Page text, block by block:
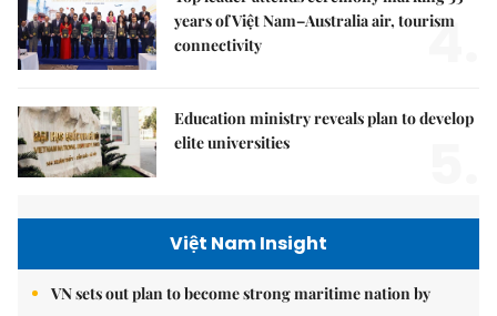
years of Việt Nam–Australia air, tourism
connectivity
4.
Education ministry reveals plan to develop
elite universities
Việt Nam Insight
VN sets out plan to become strong maritime nation by